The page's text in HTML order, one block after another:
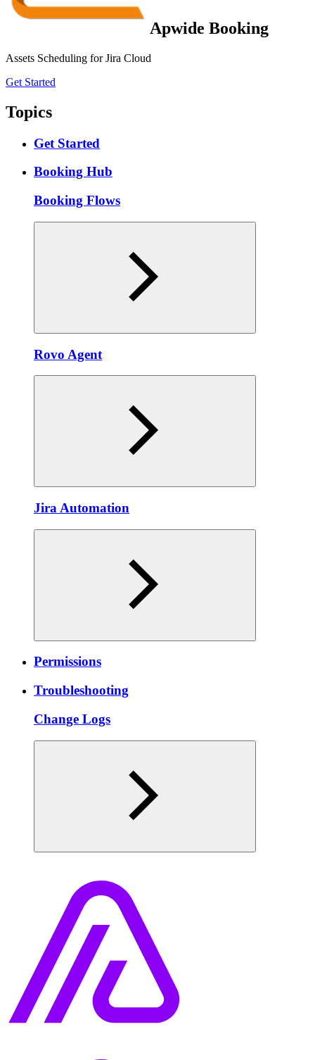
Apwide Booking
Assets Scheduling for Jira Cloud
Get Started
Topics
Get Started
Booking Hub
Booking Flows
Rovo Agent
Jira Automation
Permissions
Troubleshooting
Change Logs